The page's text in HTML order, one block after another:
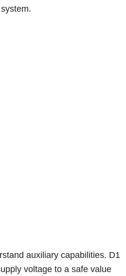
auxiliary capabilities. D1
voltage to a safe value